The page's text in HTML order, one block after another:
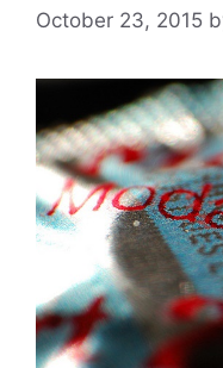
October 23, 2015